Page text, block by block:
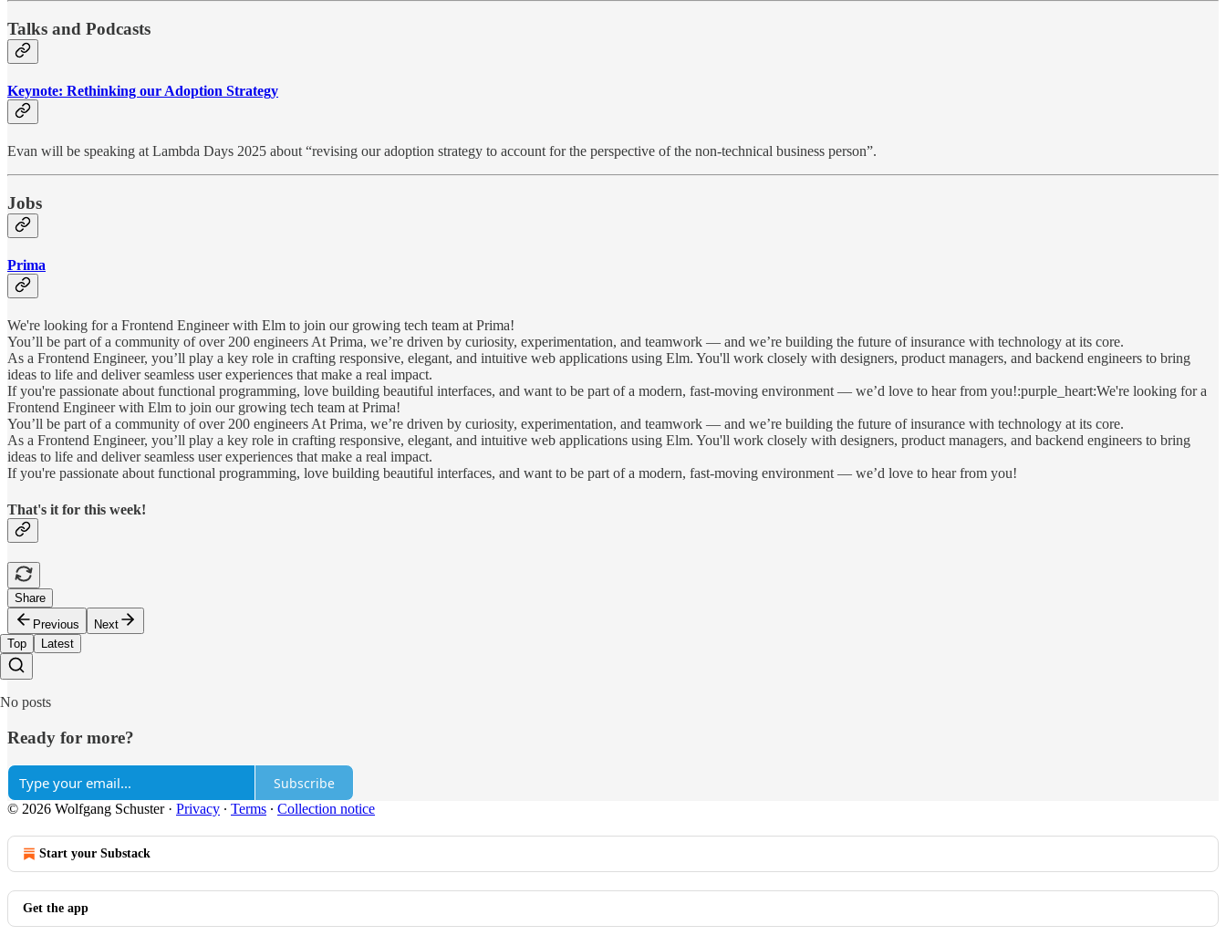
Talks and Podcasts
Keynote: Rethinking our Adoption Strategy
Evan will be speaking at Lambda Days 2025 about “revising our adoption strategy to account for the perspective of the non-technical business person”.
Jobs
Prima
We're looking for a Frontend Engineer with Elm to join our growing tech team at Prima!
You’ll be part of a community of over 200 engineers At Prima, we’re driven by curiosity, experimentation, and teamwork — and we’re building the future of insurance with technology at its core.
As a Frontend Engineer, you’ll play a key role in crafting responsive, elegant, and intuitive web applications using Elm. You'll work closely with designers, product managers, and backend engineers to bring
ideas to life and deliver seamless user experiences that make a real impact.
If you're passionate about functional programming, love building beautiful interfaces, and want to be part of a modern, fast-moving environment — we’d love to hear from you!:purple_heart:We're looking for a
Frontend Engineer with Elm to join our growing tech team at Prima!
You’ll be part of a community of over 200 engineers At Prima, we’re driven by curiosity, experimentation, and teamwork — and we’re building the future of insurance with technology at its core.
As a Frontend Engineer, you’ll play a key role in crafting responsive, elegant, and intuitive web applications using Elm. You'll work closely with designers, product managers, and backend engineers to bring
ideas to life and deliver seamless user experiences that make a real impact.
If you're passionate about functional programming, love building beautiful interfaces, and want to be part of a modern, fast-moving environment — we’d love to hear from you!
That's it for this week!
Share
Previous
Next
Top
Latest
No posts
Ready for more?
Subscribe
© 2026 Wolfgang Schuster· Privacy ∙ Terms ∙ Collection notice
Start your Substack
Get the app